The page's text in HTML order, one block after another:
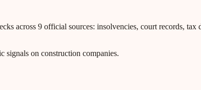
across 9 official sources: insolvencies, court records,
signals on construction companies.